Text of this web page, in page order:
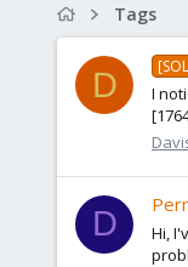
Tags
D
I
D
Hi,